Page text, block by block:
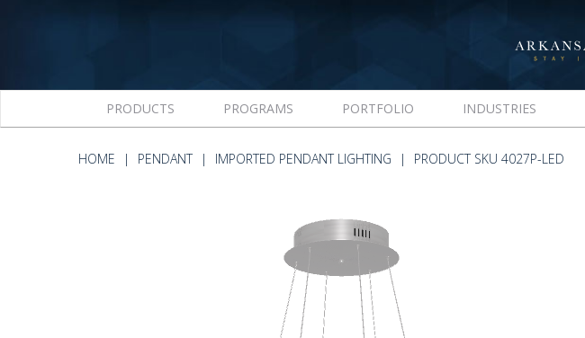
PRODUCTS PROGRAMS PORTFOLIO INDUSTRIES
HOME PENDANT IMPORTED PENDANT LIGHTING PRODUCT SKU 4027P-LED